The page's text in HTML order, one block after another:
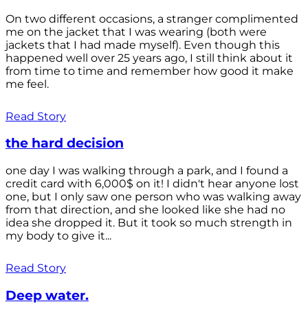
On two different occasions, a stranger complimented
me on the jacket that I was wearing (both were
jackets that I had made myself). Even though this
happened well over 25 years ago, I still think about it
from time to time and remember how good it make
me feel.
Read Story
the hard decision
one day I was walking through a park, and I found a
credit card with 6,000$ on it! I didn't hear anyone lost
one, but I only saw one person who was walking away
from that direction, and she looked like she had no
idea she dropped it. But it took so much strength in
my body to give it...
Read Story
Deep water.